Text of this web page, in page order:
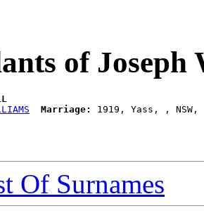
of
Marriage:
Of Surnames